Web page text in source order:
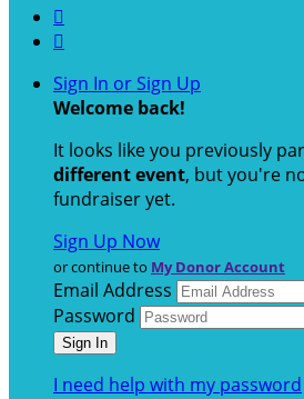


Sign In or Sign Up
Welcome back!
It looks like you previously
different event, but you're
fundraiser yet.
Sign Up Now
or continue to My Donor Account
Email Address
Password
I need help with my password